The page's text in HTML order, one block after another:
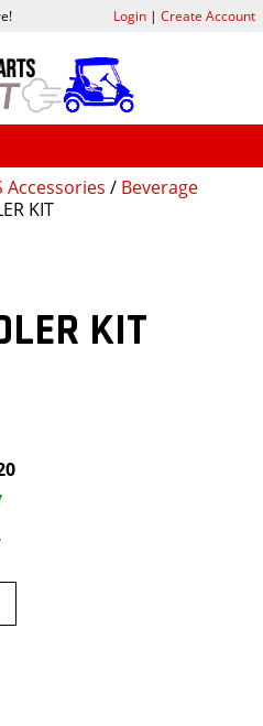
Accessories / Beverage
KIT
KIT
Login| Create Account